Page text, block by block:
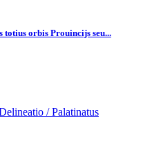
totius orbis Prouincijs seu...